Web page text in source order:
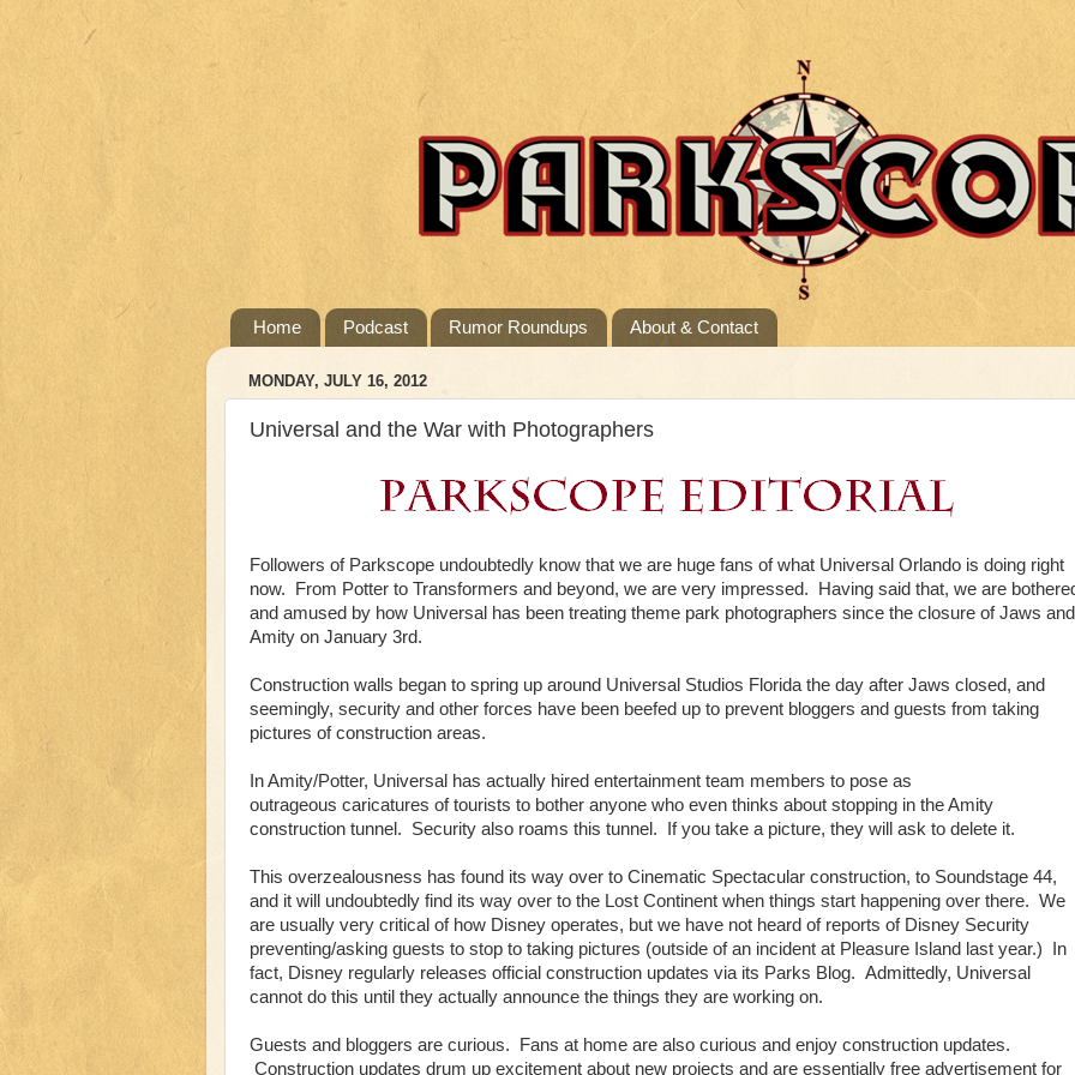
Home Podcast Rumor Roundups About & Contact
MONDAY, JULY 16, 2012
Universal and the War with Photographers
Followers of Parkscope undoubtedly know that we are huge fans of what Universal Orlando is doing right
now. From Potter to Transformers and beyond, we are very impressed. Having said that, we are
and amused by how Universal has been treating theme park photographers since the closure of Jaws and
Amity on January 3rd.
Construction walls began to spring up around Universal Studios Florida the day after Jaws closed, and
seemingly, security and other forces have been beefed up to prevent bloggers and guests from taking
pictures of construction areas.
In Amity/Potter, Universal has actually hired entertainment team members to pose as
outrageous caricatures of tourists to bother anyone who even thinks about stopping in the Amity
construction tunnel. Security also roams this tunnel. If you take a picture, they will ask to delete it.
This overzealousness has found its way over to Cinematic Spectacular construction, to Soundstage 44,
and it will undoubtedly find its way over to the Lost Continent when things start happening over there. We
are usually very critical of how Disney operates, but we have not heard of reports of Disney Security
preventing/asking guests to stop to taking pictures (outside of an incident at Pleasure Island last year.) In
fact, Disney regularly releases official construction updates via its Parks Blog. Admittedly, Universal
cannot do this until they actually announce the things they are working on.
Guests and bloggers are curious. Fans at home are also curious and enjoy construction updates.
Construction updates drum up excitement about new projects and are essentially free advertisement for